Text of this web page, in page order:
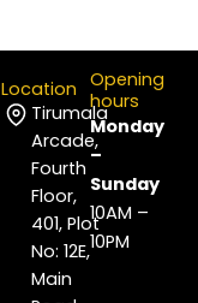
Location
Tirumala
Arcade,
Fourth
Floor,
401, Plot
No: 12E,
Main
Opening
hours
Monday
–
Sunday
10AM –
10PM